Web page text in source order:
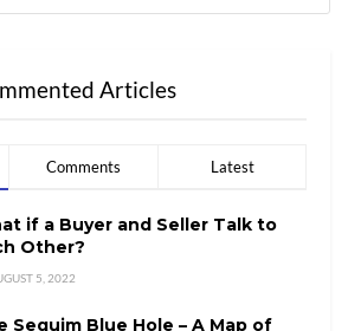
Articles
Comments Latest
if a Buyer and Seller Talk to
Other?
5, 2022
Sequim Blue Hole – A Map of